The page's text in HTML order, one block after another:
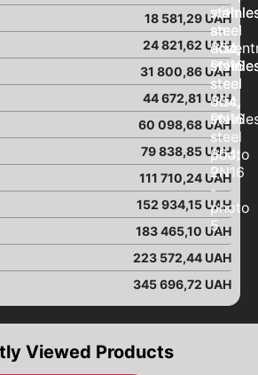
18 581,29UAH
24 821,62 UAH
31 800,86UAH
44 672,81 UAH
60 098,68UAH
79 838,85UAH
111 710,24UAH
152 934,15UAH
183 465,10 UAH
223 572,44UAH
345 696,72 UAH
Viewed Products